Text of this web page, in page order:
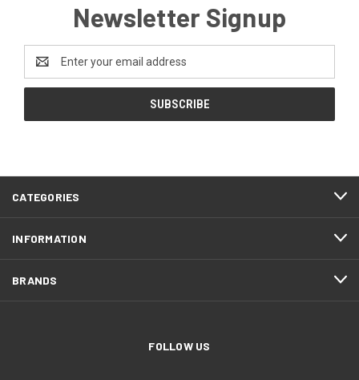
Newsletter Signup
Address
CATEGORIES
INFORMATION
BRANDS
FOLLOW US